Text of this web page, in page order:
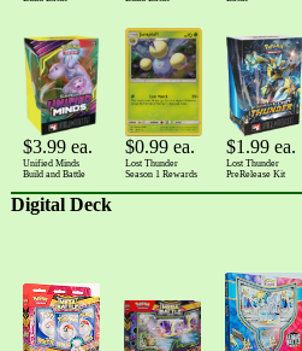
$3.99 ea.
Unified Minds
Build and Battle
$0.99 ea.
Lost Thunder
Season 1 Rewards
$1.99 ea.
Lost Thunder
PreRelease Kit
Digital Deck